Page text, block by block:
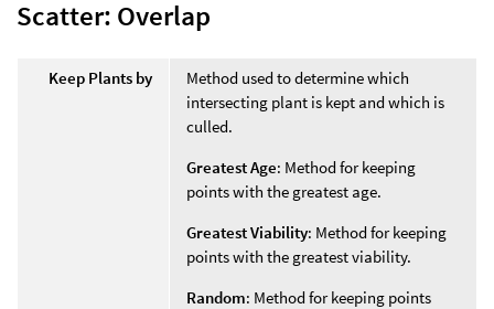
Scatter: Overlap
Keep Plants by
Method used to determine which
intersecting plant is kept and which is
culled.
Greatest Age: Method for keeping
points with the greatest age.
Greatest Viability: Method for keeping
points with the greatest viability.
Random: Method for keeping points